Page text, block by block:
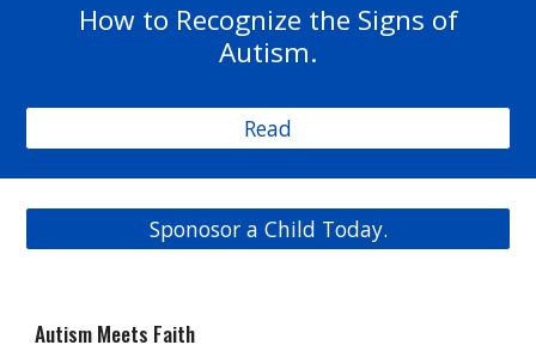
How to Recognize the Signs of
Autism.
Read
Sponosor a Child Today.
Autism Meets Faith